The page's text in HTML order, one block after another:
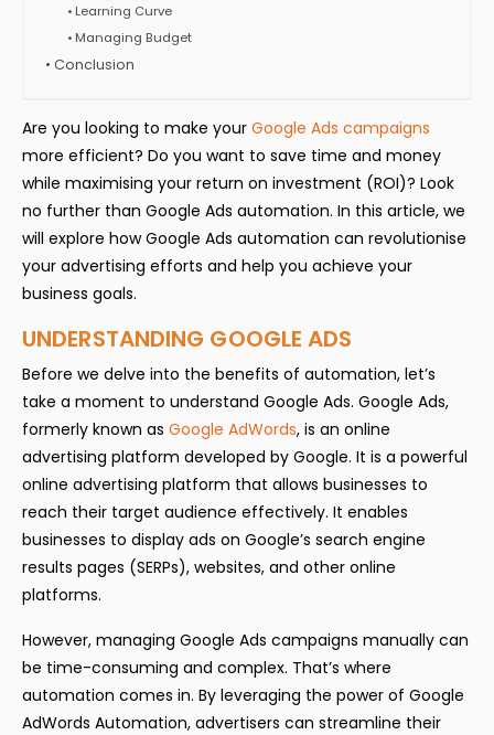
Learning Curve
Managing Budget
Conclusion
Are you looking to make your Google Ads campaigns
more efficient? Do you want to save time and money
while maximising your return on investment (ROI)? Look
no further than Google Ads automation. In this article, we
will explore how Google Ads automation can revolutionise
your advertising efforts and help you achieve your
business goals.
UNDERSTANDING GOOGLE ADS
Before we delve into the benefits of automation, let’s
take a moment to understand Google Ads. Google Ads,
formerly known as Google AdWords, is an online
advertising platform developed by Google. It is a powerful
online advertising platform that allows businesses to
reach their target audience effectively. It enables
businesses to display ads on Google’s search engine
results pages (SERPs), websites, and other online
platforms.
However, managing Google Ads campaigns manually can
be time-consuming and complex. That’s where
automation comes in. By leveraging the power of Google
AdWords Automation, advertisers can streamline their